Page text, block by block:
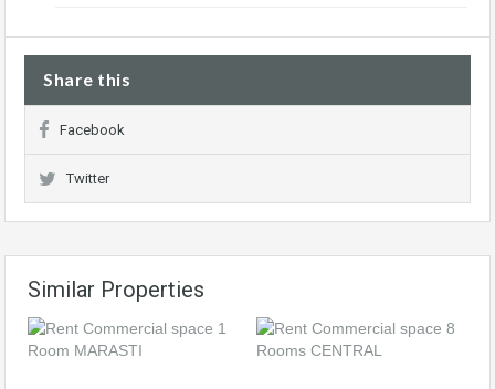
Share this
Facebook
Twitter
Similar Properties